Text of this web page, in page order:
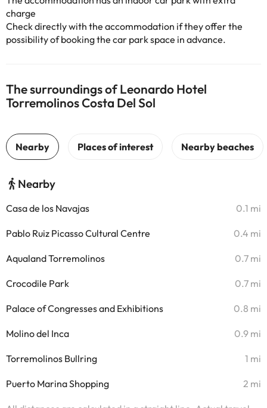
charge
Check directly with the accommodation if they offer the
possibility of booking the car park space in advance.
The surroundings of Leonardo Hotel
Torremolinos Costa Del Sol
Nearby
Casa de los Navajas 0.1 mi
Pablo Ruiz Picasso Cultural Centre 0.4 mi
Aqualand Torremolinos 0.7 mi
Crocodile Park 0.7 mi
Palace of Congresses and Exhibitions 0.8 mi
Molino del Inca 0.9 mi
Torremolinos Bullring 1 mi
Puerto Marina Shopping 2 mi